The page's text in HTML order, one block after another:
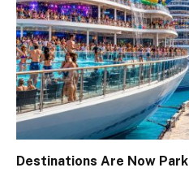
Destinations Are Now